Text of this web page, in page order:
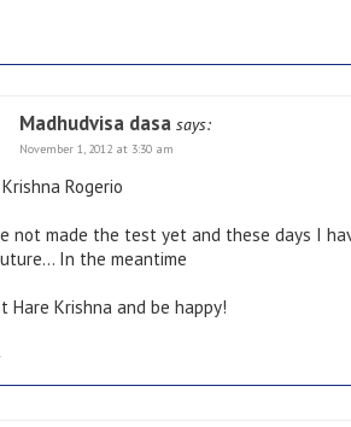
Madhudvisa dasa says:
November 1, 2012 at 3:30 am
Rogerio
not made the test yet and these days I
In the meantime
Hare Krishna and be happy!